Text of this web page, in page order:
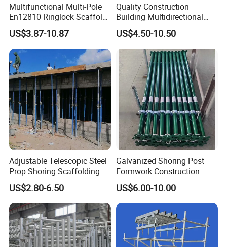
Multifunctional Multi-Pole
En12810 Ringlock Scaffold
Steel Q235/355 Ring Lock
Construction Equipment
Tools Layher All Round
Modular Heavy Duty
Building Scaffold
US$3.87-10.87
Quality Construction
Building Multidirectional
Andamio Certified Mobile
Professional Layher System
Metal Galvanized Steel
Ringlock Scaffolding Price
for Sale
US$4.50-10.50
Adjustable Telescopic Steel
Prop Shoring Scaffolding
Acro Jack Posts for
Formwork Scaffolding
Building Support
Construction
US$2.80-6.50
Galvanized Shoring Post
Formwork Construction
Adjustable Painted Scaffold
System Metal Acrow Steel
Prop Buidling Material Acro
Metal Struts Andamios
Scaffolding
US$6.00-10.00